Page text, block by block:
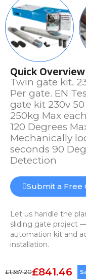
Quick Overview
Twin gate kit.
Per gate. EN
gate kit 230v
250kg Max
120 Degrees
Mechanically
seconds 90
Detection
Submit a Free
Let us handle the
sliding gate project
automation kit and
installation.
£1,357.20£841.46